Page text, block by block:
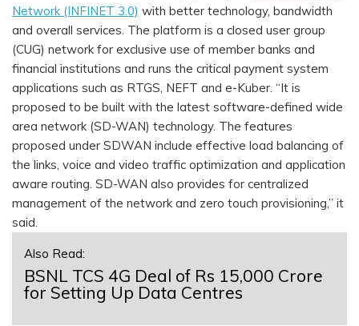
Network (INFINET 3.0) with better technology, bandwidth
and overall services. The platform is a closed user group
(CUG) network for exclusive use of member banks and
financial institutions and runs the critical payment system
applications such as RTGS, NEFT and e-Kuber. “It is
proposed to be built with the latest software-defined wide
area network (SD-WAN) technology. The features
proposed under SDWAN include effective load balancing of
the links, voice and video traffic optimization and application
aware routing. SD-WAN also provides for centralized
management of the network and zero touch provisioning,” it
said.
Also Read:
BSNL TCS 4G Deal of Rs 15,000 Crore
for Setting Up Data Centres